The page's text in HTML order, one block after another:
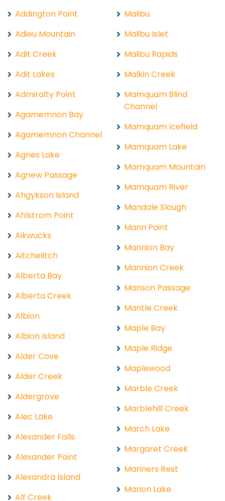
Addington Point
Adieu Mountain
Adit Creek
Adit Lakes
Admiralty Point
Agamemnon Bay
Agamemnon Channel
Agnes Lake
Agnew Passage
Ahgykson Island
Ahlstrom Point
Aikwucks
Aitchelitch
Alberta Bay
Alberta Creek
Albion
Albion Island
Alder Cove
Alder Creek
Aldergrove
Alec Lake
Alexander Falls
Alexander Point
Alexandra Island
Alf Creek
Malibu
Malibu Islet
Malibu Rapids
Malkin Creek
Mamquam Blind
Channel
Mamquam Icefield
Mamquam Lake
Mamquam Mountain
Mamquam River
Mandale Slough
Mann Point
Mannion Bay
Mannion Creek
Manson Passage
Mantle Creek
Maple Bay
Maple Ridge
Maplewood
Marble Creek
Marblehill Creek
March Lake
Margaret Creek
Mariners Rest
Marion Lake